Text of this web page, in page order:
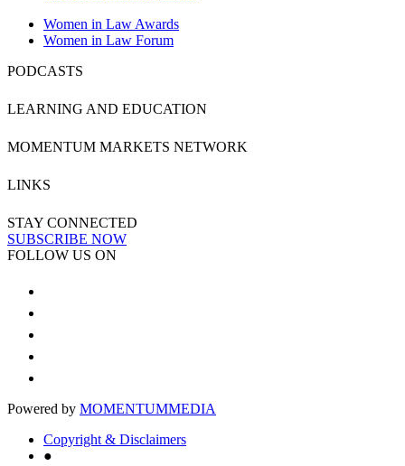
Women in Law Awards
Women in Law Forum
PODCASTS
LEARNING AND EDUCATION
MOMENTUM MARKETS NETWORK
LINKS
STAY CONNECTED
SUBSCRIBE NOW
FOLLOW US ON
Powered by MOMENTUMMEDIA
Copyright & Disclaimers
●